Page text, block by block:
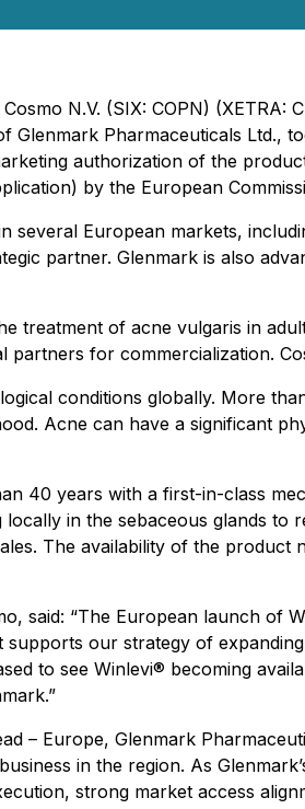
N.V. (SIX: COPN) (XETRA:
Glenmark Pharmaceuticals
authorization of the
by the European
several European markets,
partner. Glenmark is also
treatment of acne vulgaris in
partners for commercialization.
conditions globally. More
Acne can have a significant
40 years with a first-in-class
in the sebaceous glands
The availability of the
said: “The European launch of
our strategy of
to see Winlevi® becoming
– Europe, Glenmark
in the region. As
strong market access